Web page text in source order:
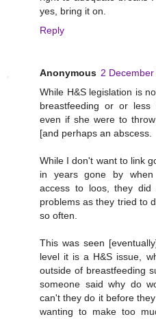
yes, bring it on.
Reply
Anonymous 2
While H&S legislation is
breastfeeding or or
even if she were to
[and perhaps an abscess.
While I don't want to link
in years gone by when
access to loos, they did
problems as they tried to
so often.
This was seen
level it is a H&S issue,
outside of breastfeeding
someone said why do
can't they do it before
wanting to make too